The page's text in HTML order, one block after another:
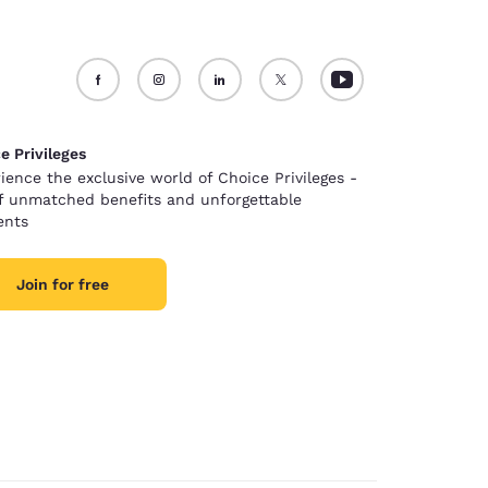
Privileges
the exclusive world of Choice Privileges -
unmatched benefits and unforgettable
Join for free